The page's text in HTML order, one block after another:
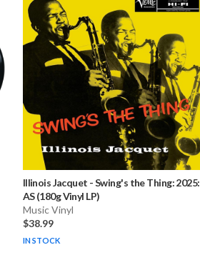
Illinois Jacquet -Swing's the Thing: 2025:
AS (180g Vinyl LP)
Music Vinyl
$38.99
IN STOCK